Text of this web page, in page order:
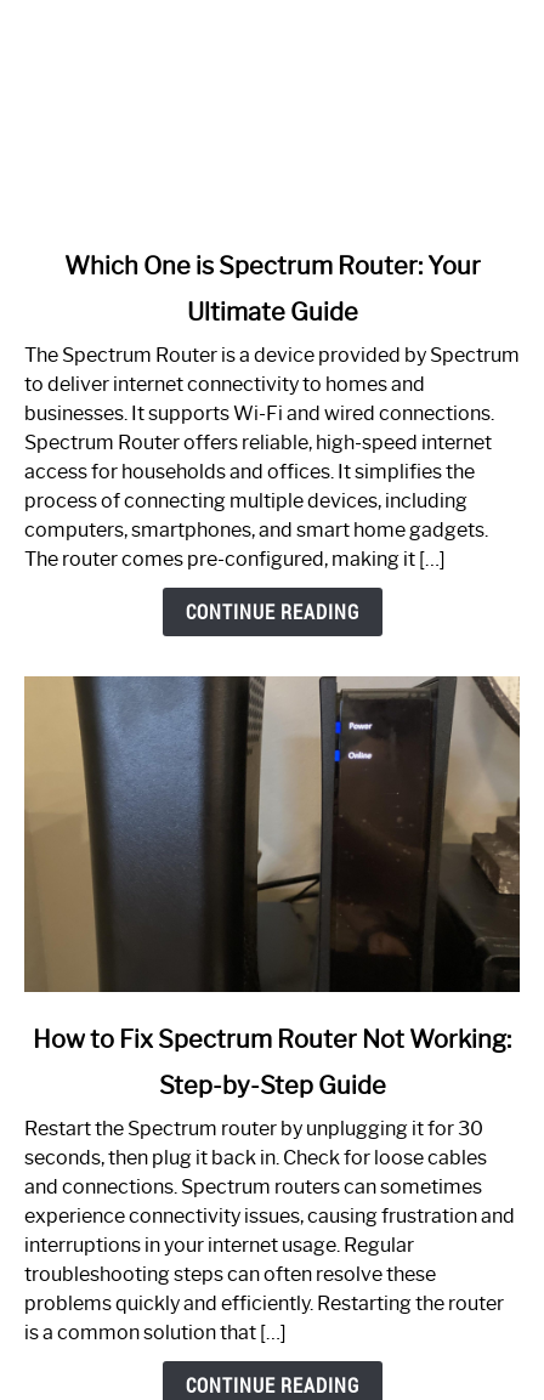
One
is
Spectrum
Router:
Your
Guide
Which One is Spectrum Router: Your
Ultimate Guide
The Spectrum Router is a device provided by Spectrum
to deliver internet connectivity to homes and
businesses. It supports Wi-Fi and wired connections.
Spectrum Router offers reliable, high-speed internet
access for households and offices. It simplifies the
process of connecting multiple devices, including
computers, smartphones, and smart home gadgets.
The router comes pre-configured, making it […]
CONTINUE READING
link
to
Spectrum
Router
Not
Working:
Step-
by-
How to Fix Spectrum Router Not Working:
Step-by-Step Guide
Restart the Spectrum router by unplugging it for 30
seconds, then plug it back in. Check for loose cables
and connections. Spectrum routers can sometimes
experience connectivity issues, causing frustration and
interruptions in your internet usage. Regular
troubleshooting steps can often resolve these
problems quickly and efficiently. Restarting the router
is a common solution that […]
CONTINUE READING